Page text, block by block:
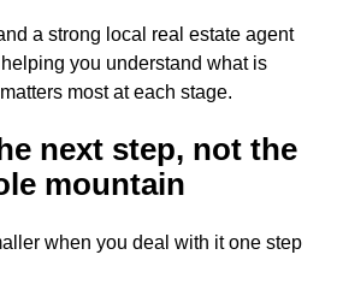
a strong local real estate agent
you understand what is
most at each stage.
next step, not the
mountain
when you deal with it one step